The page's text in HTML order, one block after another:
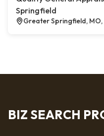
Springfield
Greater Springfield,
BIZ SEARCH